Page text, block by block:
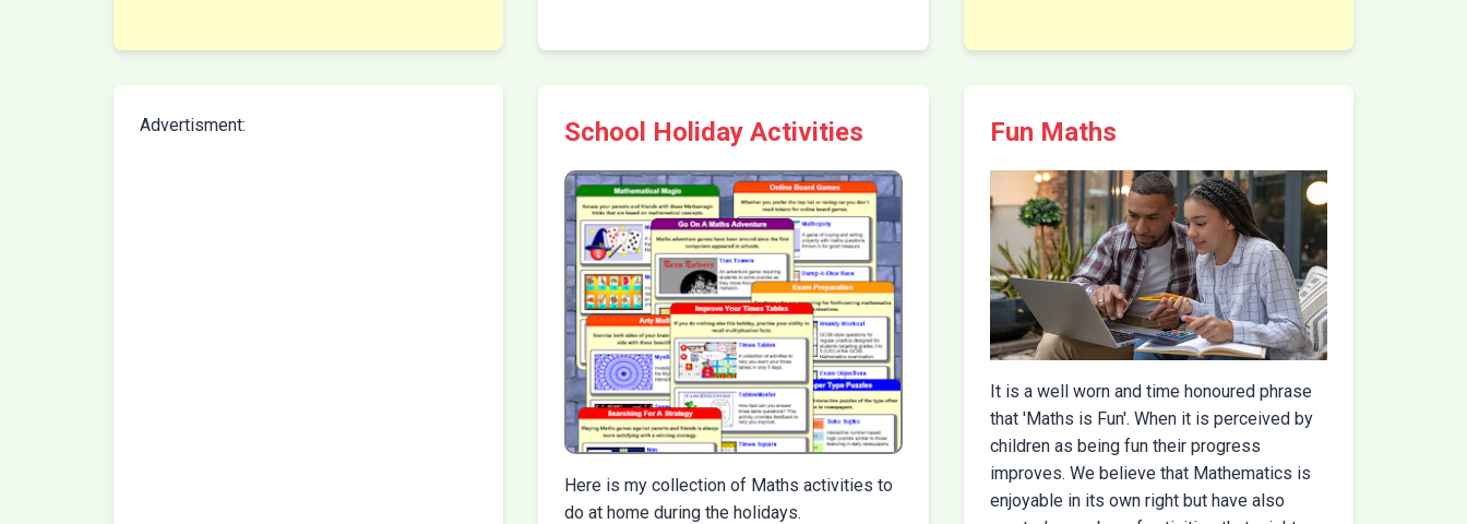
Advertisment: School Holiday Activities
Here is my collection of Maths activities to
do at home during the holidays.
Fun Maths
It is a well worn and time honoured phrase
that 'Maths is Fun'. When it is perceived by
children as being fun their progress
improves. We believe that Mathematics is
enjoyable in its own right but have also